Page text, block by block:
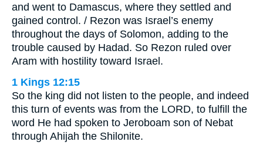
and went to Damascus, where they settled and
gained control. / Rezon was Israel’s enemy
throughout the days of Solomon, adding to the
trouble caused by Hadad. So Rezon ruled over
Aram with hostility toward Israel.
1 Kings 12:15
So the king did not listen to the people, and indeed
this turn of events was from the LORD, to fulfill the
word He had spoken to Jeroboam son of Nebat
through Ahijah the Shilonite.